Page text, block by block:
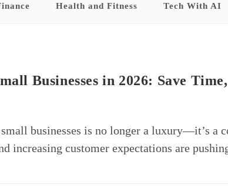
Health and Fitness Tech With AI
Businesses in 2026: Save
businesses is no longer a luxury—it’s a
increasing customer expectations are